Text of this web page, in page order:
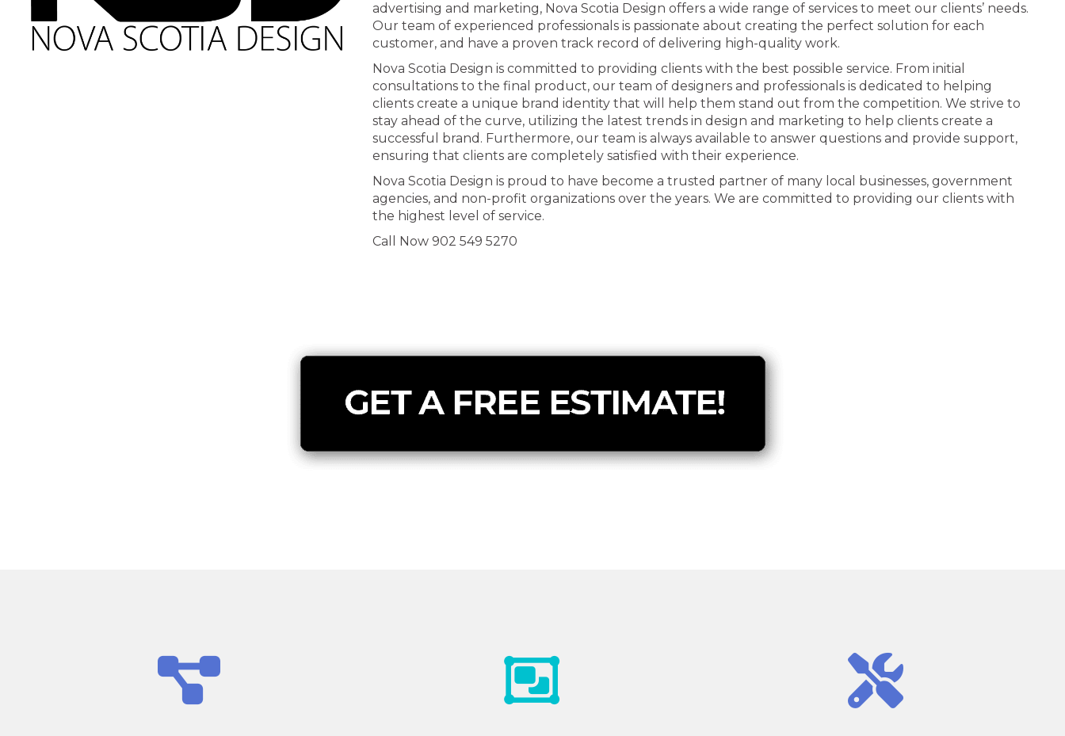
advertising and marketing, Nova Scotia Design offers a wide range of services to meet our clients’ needs.
Our team of experienced professionals is passionate about creating the perfect solution for each
customer, and have a proven track record of delivering high-quality work.
Nova Scotia Design is committed to providing clients with the best possible service. From initial
consultations to the final product, our team of designers and professionals is dedicated to helping
clients create a unique brand identity that will help them stand out from the competition. We strive to
stay ahead of the curve, utilizing the latest trends in design and marketing to help clients create a
successful brand. Furthermore, our team is always available to answer questions and provide support,
ensuring that clients are completely satisfied with their experience.
Nova Scotia Design is proud to have become a trusted partner of many local businesses, government
agencies, and non-profit organizations over the years. We are committed to providing our clients with
the highest level of service.
Call Now 902 549 5270